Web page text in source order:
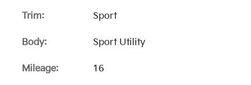
Trim: Sport
Body: Sport Utility
Mileage: 16